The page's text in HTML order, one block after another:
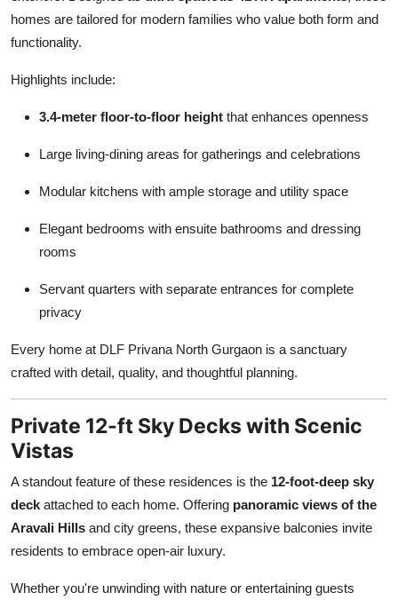
homes are tailored for modern families who value both form and
functionality.
Highlights include:
3.4-meter floor-to-floor height that enhances openness
Large living-dining areas for gatherings and celebrations
Modular kitchens with ample storage and utility space
Elegant bedrooms with ensuite bathrooms and dressing
rooms
Servant quarters with separate entrances for complete
privacy
Every home at DLF Privana North Gurgaon is a sanctuary
crafted with detail, quality, and thoughtful planning.
Private 12-ft Sky Decks with Scenic
Vistas
A standout feature of these residences is the 12-foot-deep sky
deck attached to each home. Offering panoramic views of the
Aravali Hills and city greens, these expansive balconies invite
residents to embrace open-air luxury.
Whether you're unwinding with nature or entertaining guests